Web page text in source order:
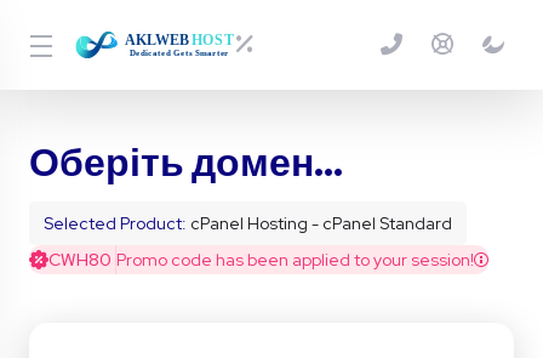
Оберіть домен...
Selected Product: cPanel Hosting - cPanel Standard
CWH80 Promo code has been applied to your session!